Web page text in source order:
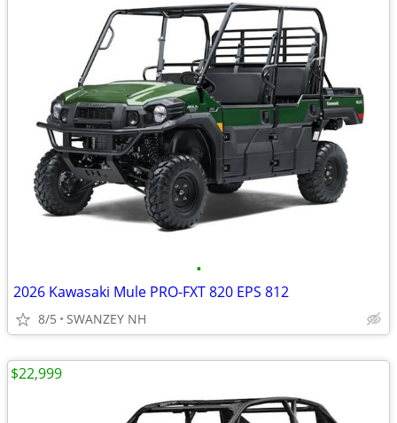
•
2026 Kawasaki Mule PRO-FXT 820 EPS 812
8/5 SWANZEY NH
$22,999